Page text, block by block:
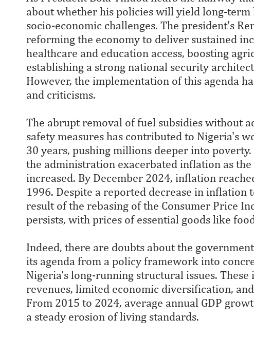
about whether his policies will yield long-term
socio-economic challenges. The president's
reforming the economy to deliver sustained
healthcare and education access, boosting
establishing a strong national security
However, the implementation of this agenda
and criticisms.
The abrupt removal of fuel subsidies without
safety measures has contributed to Nigeria's
30 years, pushing millions deeper into
the administration exacerbated inflation as
increased. By December 2024, inflation
1996. Despite a reported decrease in inflation
result of the rebasing of the Consumer Price
persists, with prices of essential goods like
Indeed, there are doubts about the
its agenda from a policy framework into
Nigeria's long-running structural issues.
revenues, limited economic diversification,
From 2015 to 2024, average annual GDP
a steady erosion of living standards.